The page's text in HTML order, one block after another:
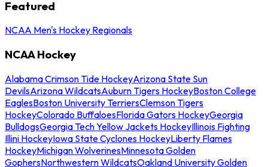
Featured
NCAA Men's Hockey Regionals
NCAA Hockey
Alabama Crimson Tide HockeyArizona State Sun
DevilsArizona WildcatsAuburn Tigers HockeyBoston College
EaglesBoston University TerriersClemson Tigers
HockeyColorado BuffaloesFlorida Gators HockeyGeorgia
BulldogsGeorgia Tech Yellow Jackets HockeyIllinois Fighting
Illini HockeyIowa State Cyclones HockeyLiberty Flames
HockeyMichigan WolverinesMinnesota Golden
GophersNorthwestern WildcatsOakland University Golden